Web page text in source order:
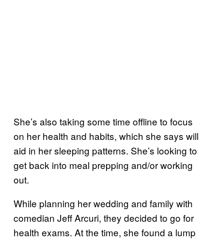
She’s also taking some time offline to focus
on her health and habits, which she says will
aid in her sleeping patterns. She’s looking to
get back into meal prepping and/or working
out.
While planning her wedding and family with
comedian Jeff Arcuri, they decided to go for
health exams. At the time, she found a lump